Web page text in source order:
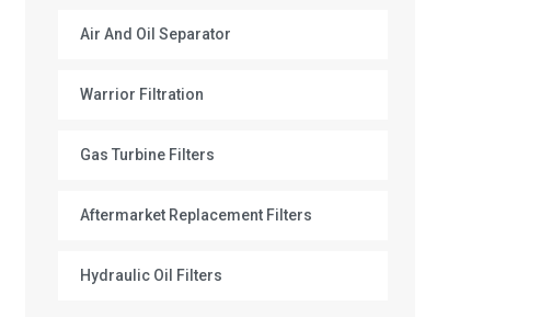
Air And Oil Separator
Warrior Filtration
Gas Turbine Filters
Aftermarket Replacement Filters
Hydraulic Oil Filters